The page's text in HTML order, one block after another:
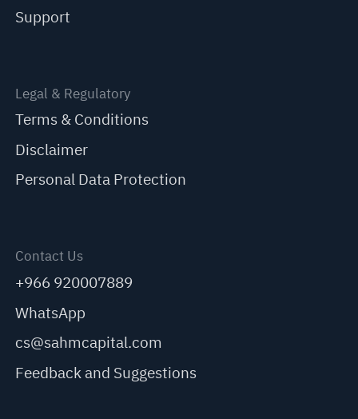
Support
Legal & Regulatory
Terms & Conditions
Disclaimer
Personal Data Protection
Contact Us
+966 920007889
WhatsApp
cs@sahmcapital.com
Feedback and Suggestions